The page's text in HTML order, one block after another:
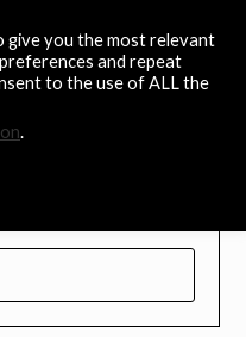
give you the most relevant
and repeat
to the use of ALL the
.